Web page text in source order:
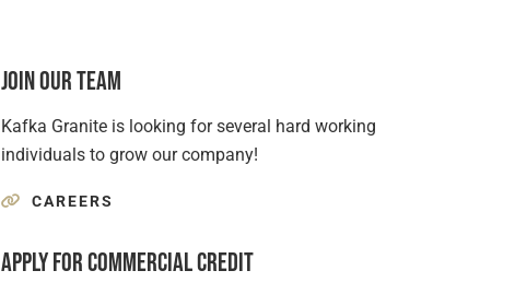
Join Our Team
Kafka Granite is looking for several hard working
individuals to grow our company!
CAREERS
Apply for Commercial Credit